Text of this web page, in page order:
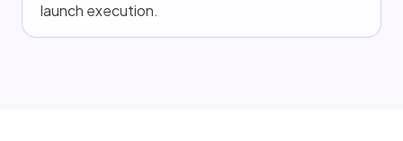
launch execution.